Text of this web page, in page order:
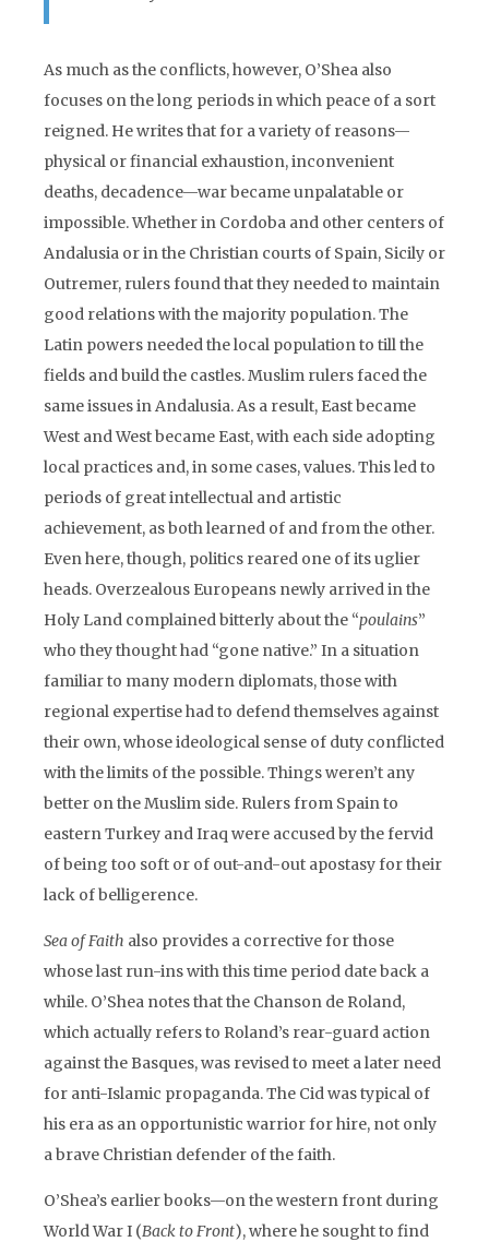
As much as the conflicts, however, O’Shea also
focuses on the long periods in which peace of a sort
reigned. He writes that for a variety of reasons—
physical or financial exhaustion, inconvenient
deaths, decadence—war became unpalatable or
impossible. Whether in Cordoba and other centers of
Andalusia or in the Christian courts of Spain, Sicily or
Outremer, rulers found that they needed to maintain
good relations with the majority population. The
Latin powers needed the local population to till the
fields and build the castles. Muslim rulers faced the
same issues in Andalusia. As a result, East became
West and West became East, with each side adopting
local practices and, in some cases, values. This led to
periods of great intellectual and artistic
achievement, as both learned of and from the other.
Even here, though, politics reared one of its uglier
heads. Overzealous Europeans newly arrived in the
Holy Land complained bitterly about the “poulains”
who they thought had “gone native.” In a situation
familiar to many modern diplomats, those with
regional expertise had to defend themselves against
their own, whose ideological sense of duty conflicted
with the limits of the possible. Things weren’t any
better on the Muslim side. Rulers from Spain to
eastern Turkey and Iraq were accused by the fervid
of being too soft or of out-and-out apostasy for their
lack of belligerence.
Sea of Faith also provides a corrective for those
whose last run-ins with this time period date back a
while. O’Shea notes that the Chanson de Roland,
which actually refers to Roland’s rear-guard action
against the Basques, was revised to meet a later need
for anti-Islamic propaganda. The Cid was typical of
his era as an opportunistic warrior for hire, not only
a brave Christian defender of the faith.
O’Shea’s earlier books—on the western front during
World War I (Back to Front), where he sought to find